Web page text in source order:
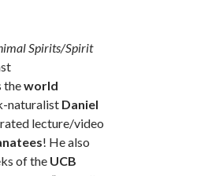
Spirits/Spirit
theworld
naturalist Daniel
lecture/video
! He also
of the UCB